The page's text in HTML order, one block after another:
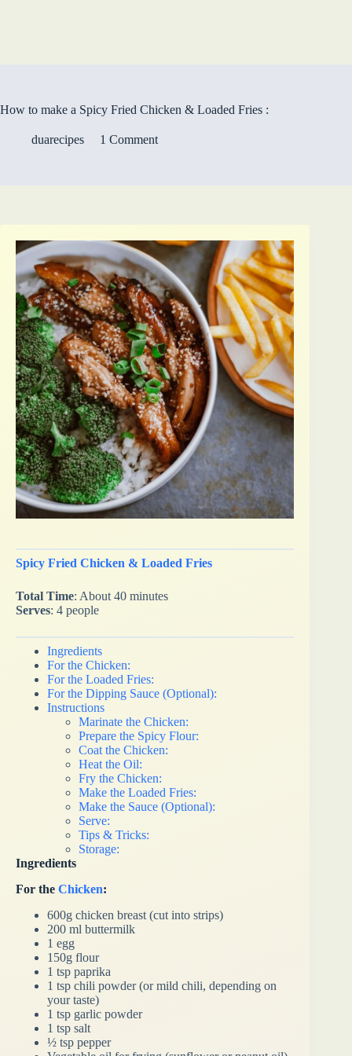
How to make a Spicy Fried Chicken & Loaded Fries :
duarecipes 1 Comment
Spicy Fried Chicken & Loaded Fries
Total Time: About 40 minutes
Serves: 4 people
Ingredients
For the Chicken:
For the Loaded Fries:
For the Dipping Sauce (Optional):
Instructions
Marinate the Chicken:
Prepare the Spicy Flour:
Coat the Chicken:
Heat the Oil:
Fry the Chicken:
Make the Loaded Fries:
Make the Sauce (Optional):
Serve:
Tips & Tricks:
Storage:
Ingredients
For the Chicken:
600g chicken breast (cut into strips)
200 ml buttermilk
1 egg
150g flour
1 tsp paprika
1 tsp chili powder (or mild chili, depending on
your taste)
1 tsp garlic powder
1 tsp salt
½ tsp pepper